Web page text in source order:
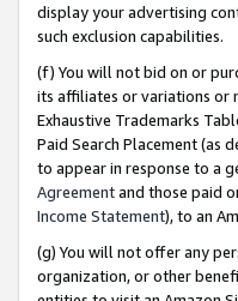
display your advertising
such exclusion capabilities.
(f) You will not bid on or
its affiliates or variations or
Exhaustive Trademarks
Paid Search Placement (as
to appear in response to a
Agreementand those paid
Income Statement), to an
(g) You will not offer any
organization, or other